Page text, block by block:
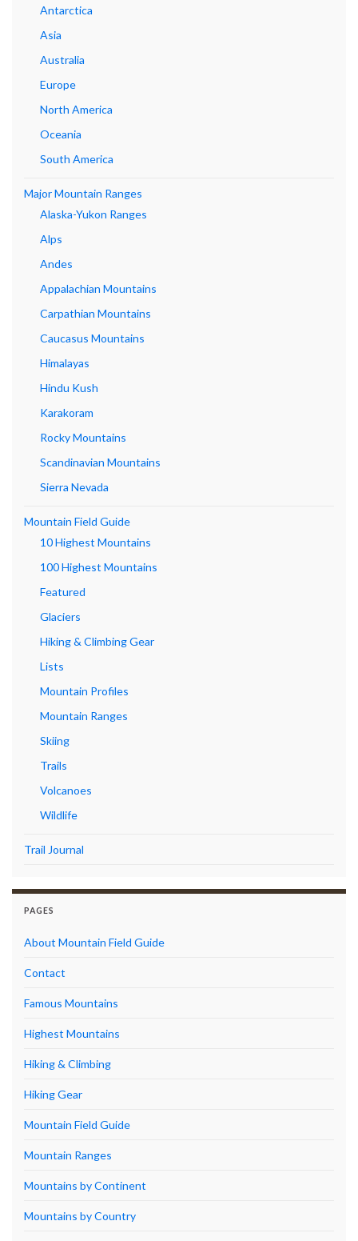
Antarctica
Asia
Australia
Europe
North America
Oceania
South America
Major Mountain Ranges
Alaska-Yukon Ranges
Alps
Andes
Appalachian Mountains
Carpathian Mountains
Caucasus Mountains
Himalayas
Hindu Kush
Karakoram
Rocky Mountains
Scandinavian Mountains
Sierra Nevada
Mountain Field Guide
10 Highest Mountains
100 Highest Mountains
Featured
Glaciers
Hiking & Climbing Gear
Lists
Mountain Profiles
Mountain Ranges
Skiing
Trails
Volcanoes
Wildlife
Trail Journal
PAGES
About Mountain Field Guide
Contact
Famous Mountains
Highest Mountains
Hiking & Climbing
Hiking Gear
Mountain Field Guide
Mountain Ranges
Mountains by Continent
Mountains by Country